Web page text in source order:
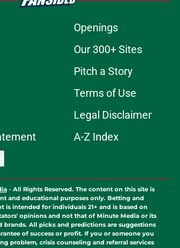
Openings
Our 300+ Sites
Pitch a Story
Terms of Use
Legal Disclaimer
A-Z Index
- All Rights Reserved. The content on this site is
and educational purposes only. Betting and
is intended for individuals 21+ and is based on
opinions and not that of Minute Media or its
brands. All picks and predictions are suggestions
of success or profit. If you or someone you
problem, crisis counseling and referral services